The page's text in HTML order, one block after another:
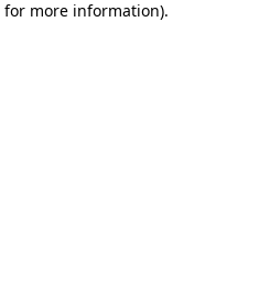
for more information).